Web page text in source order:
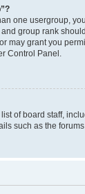
one usergroup,
group rank
may grant you
Control Panel.
of board staff,
such as the